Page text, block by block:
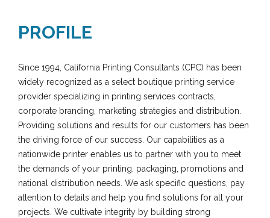
PROFILE
Since 1994, California Printing Consultants (CPC) has been
widely recognized as a select boutique printing service
provider specializing in printing services contracts,
corporate branding, marketing strategies and distribution.
Providing solutions and results for our customers has been
the driving force of our success. Our capabilities as a
nationwide printer enables us to partner with you to meet
the demands of your printing, packaging, promotions and
national distribution needs. We ask specific questions, pay
attention to details and help you find solutions for all your
projects. We cultivate integrity by building strong